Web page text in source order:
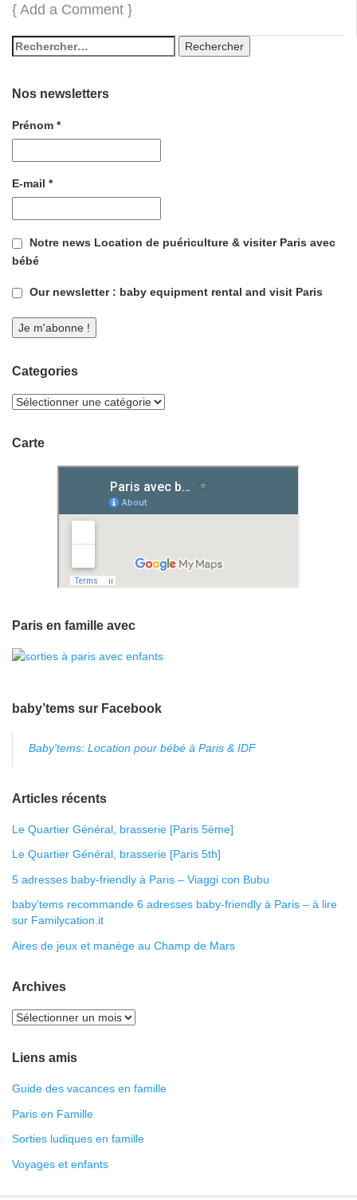
{ Add a Comment }
Nos newsletters
Prénom *
E-mail *
Notre news Location de puériculture & visiter Paris avec
bébé
Our newsletter : baby equipment rental and visit Paris
Categories
Carte
Paris en famille avec
baby’tems sur Facebook
Baby'tems: Location pour bébé à Paris & IDF
Articles récents
Le Quartier Général, brasserie [Paris 5ème]
Le Quartier Général, brasserie [Paris 5th]
5 adresses baby-friendly à Paris – Viaggi con Bubu
baby’tems recommande 6 adresses baby-friendly à Paris – à lire
sur Familycation.it
Aires de jeux et manège au Champ de Mars
Archives
Liens amis
Guide des vacances en famille
Paris en Famille
Sorties ludiques en famille
Voyages et enfants